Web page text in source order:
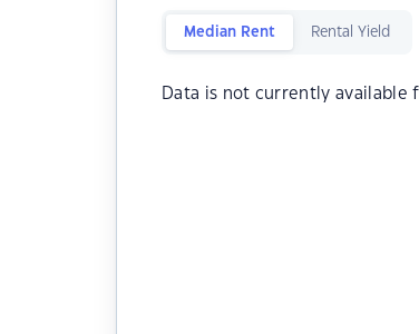
Median Rent Rental Yield
Data is not currently available